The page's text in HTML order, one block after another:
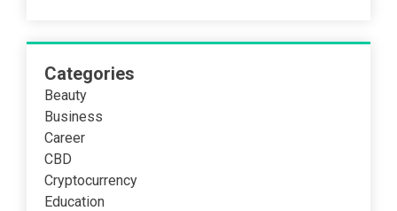
Categories
Beauty
Business
Career
CBD
Cryptocurrency
Education